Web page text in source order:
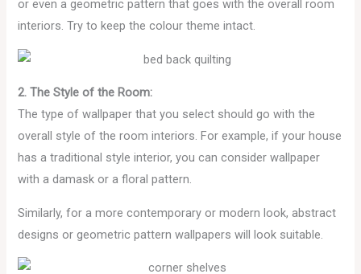
or even a geometric pattern that goes with the overall room
interiors. Try to keep the colour theme intact.
2. The Style of the Room:
The type of wallpaper that you select should go with the
overall style of the room interiors. For example, if your house
has a traditional style interior, you can consider wallpaper
with a damask or a floral pattern.
Similarly, for a more contemporary or modern look, abstract
designs or geometric pattern wallpapers will look suitable.